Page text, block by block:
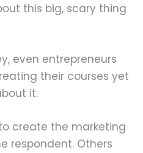
this big, scary thing
even entrepreneurs
their courses yet
it.
create the marketing
respondent. Others